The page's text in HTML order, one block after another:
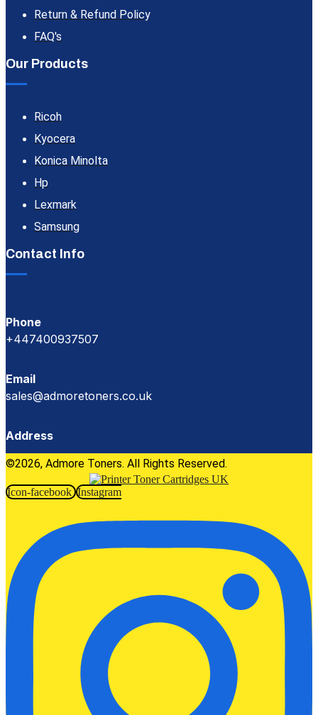
Return & Refund Policy
FAQ's
Our Products
Ricoh
Kyocera
Konica Minolta
Hp
Lexmark
Samsung
Contact Info
Phone
+447400937507
Email
sales@admoretoners.co.uk
Address
©2026, Admore Toners. All Rights Reserved.
Icon-facebook Instagram